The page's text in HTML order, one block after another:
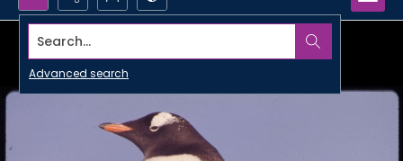
Search...
Advanced search